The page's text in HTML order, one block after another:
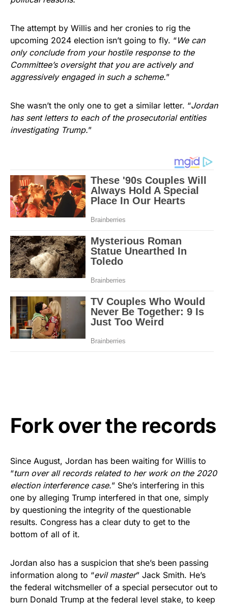
The attempt by Willis and her cronies to rig the
upcoming 2024 election isn’t going to fly. “We can
only conclude from your hostile response to the
Committee’s oversight that you are actively and
aggressively engaged in such a scheme.”
She wasn’t the only one to get a similar letter. “Jordan
has sent letters to each of the prosecutorial entities
investigating Trump.”
Fork over the records
Since August, Jordan has been waiting for Willis to
“turn over all records related to her work on the 2020
election interference case.” She’s interfering in this
one by alleging Trump interfered in that one, simply
by questioning the integrity of the questionable
results. Congress has a clear duty to get to the
bottom of all of it.
Jordan also has a suspicion that she’s been passing
information along to “evil master” Jack Smith. He’s
the federal witchsmeller of a special persecutor out to
burn Donald Trump at the federal level stake, to keep